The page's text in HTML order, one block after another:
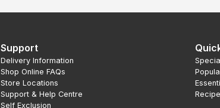
Support
Delivery Information
Shop Online FAQs
Store Locations
Support & Help Centre
Self Exclusion